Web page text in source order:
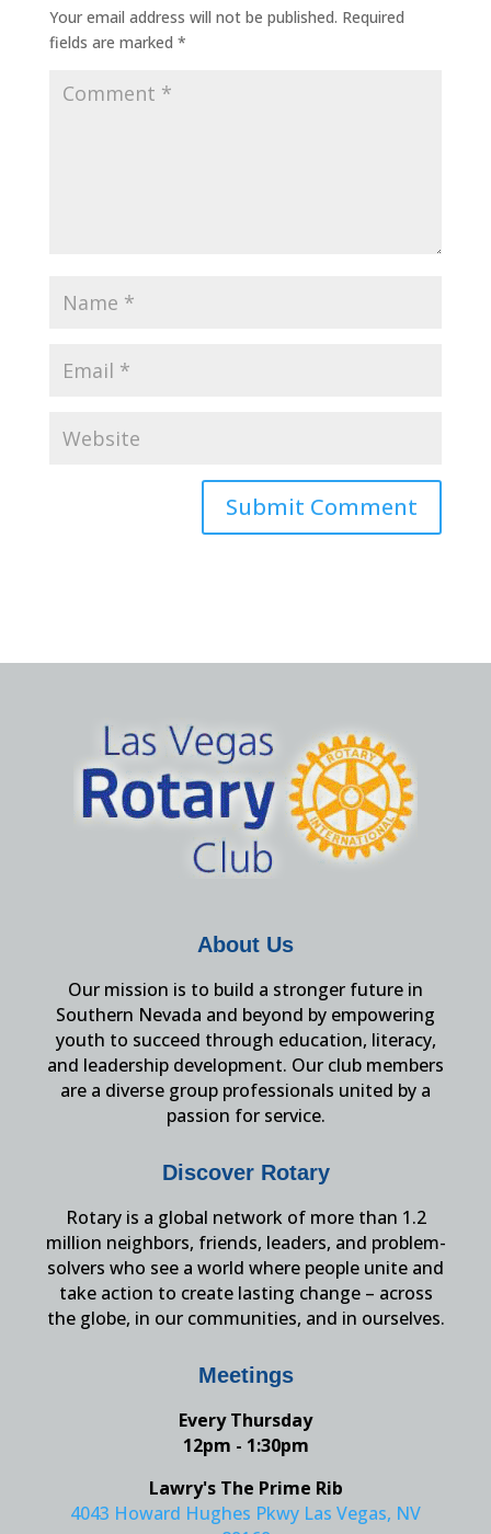
Your email address will not be published. Required
fields are marked *
About Us
Our mission is to build a stronger future in
Southern Nevada and beyond by empowering
youth to succeed through education, literacy,
and leadership development. Our club members
are a diverse group professionals united by a
passion for service.
Discover Rotary
Rotary is a global network of more than 1.2
million neighbors, friends, leaders, and problem-
solvers who see a world where people unite and
take action to create lasting change – across
the globe, in our communities, and in ourselves.
Meetings
Every Thursday
12pm - 1:30pm
Lawry's The Prime Rib
4043 Howard Hughes Pkwy Las Vegas, NV